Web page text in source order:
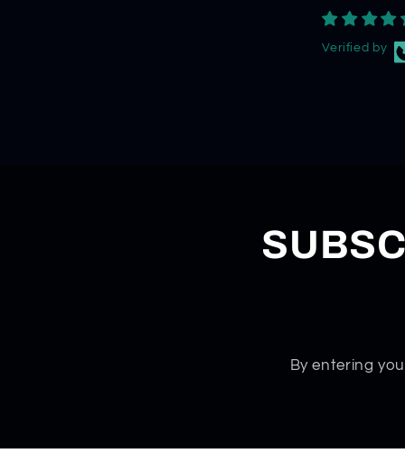
Verified by
By entering